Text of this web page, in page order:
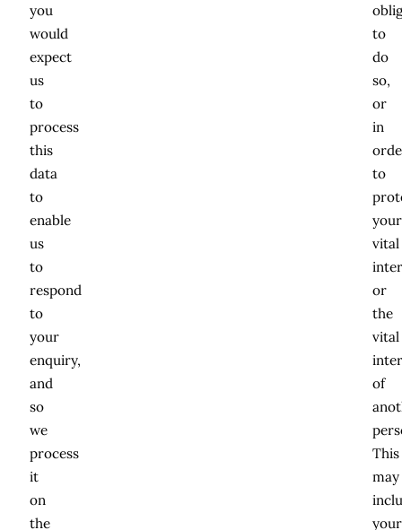
you
would
expect
us
to
process
this
data
to
enable
us
to
respond
to
your
enquiry,
and
so
we
process
it
on
the
to
do
so,
or
in
to
your
vital
or
the
vital
of
This
may
your